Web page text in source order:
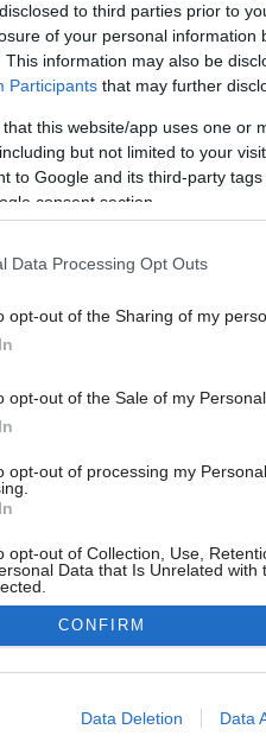
to third parties prior to
of your personal information
This information may also be
Participants that may further
that this website/app uses one or
but not limited to your
to Google and its third-party
consent section.
Data Processing Opt Outs
opt-out of the Sharing of my
opt-out of the Sale of my
opt-out of processing my
opt-out of Collection, Use,
Data that Is Unrelated with
allow Google to enable storage
CONFIRM
Data Deletion Data